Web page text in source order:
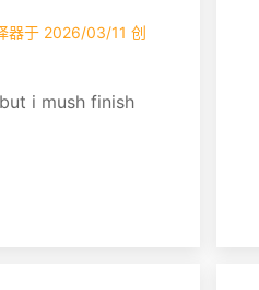
器于 2026/03/11 创
i mush finish